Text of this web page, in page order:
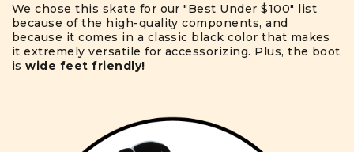
We chose this skate for our "Best Under $100" list
because of the high-quality components, and
because it comes in a classic black color that makes
it extremely versatile for accessorizing. Plus, the boot
iswide feet friendly!